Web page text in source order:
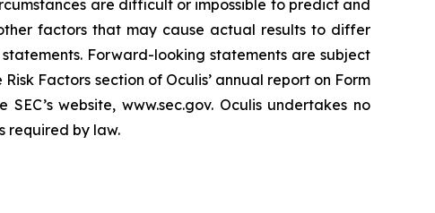
are difficult or impossible to predict and
factors that may cause actual results to differ
Forward-looking statements are subject
Factors section of Oculis’ annual report on Form
website, www.sec.gov. Oculis undertakes no
required by law.